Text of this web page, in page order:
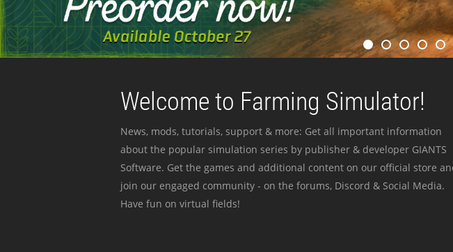
Welcome to Farming Simulator!
News, mods, tutorials, support & more: Get all important information
about the popular simulation series by publisher & developer GIANTS
Software. Get the games and additional content on our official store
join our engaged community - on the forums, Discord & Social Media.
Have fun on virtual fields!